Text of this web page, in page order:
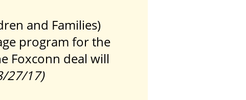
and Families)
program for the
Foxconn deal will
27/17)